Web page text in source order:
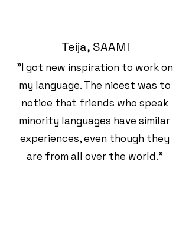
Teija, SAAMI
"I got new inspiration to work on
my language. The nicest was to
notice that friends who speak
minority languages have similar
experiences, even though they
are from all over the world."